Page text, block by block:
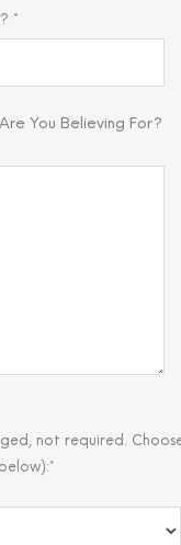
*
You Believing For?
not required.